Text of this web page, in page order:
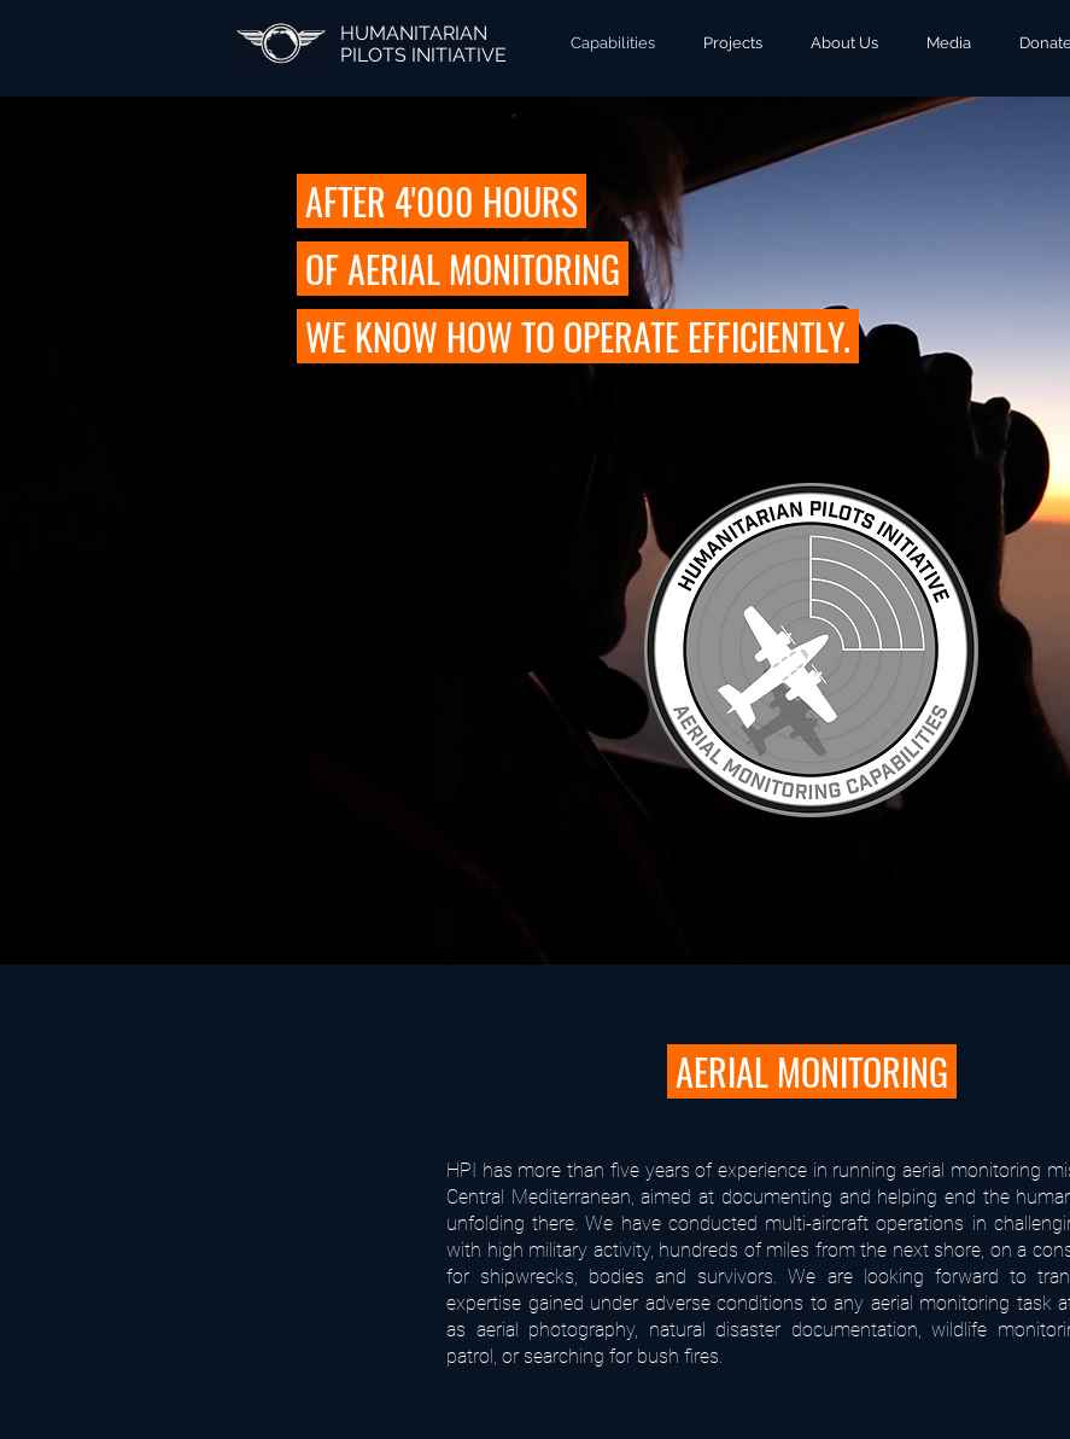
HUMANITARIAN
PILOTS INITIATIVE
Capabilities Projects About Us Media
AFTER 4'000 HOURS
OF AERIAL MONITORING
WE KNOW HOW TO OPERATE EFFICIENTLY.
AERIAL MONITORING
HPI has more than five years of experience in running aerial monitoring
Central Mediterranean, aimed at documenting and helping end the
unfolding there. We have conducted multi-aircraft operations in
with high military activity, hundreds of miles from the next shore, on a
for shipwrecks, bodies and survivors. We are looking forward to
expertise gained under adverse conditions to any aerial monitoring task
as aerial photography, natural disaster documentation, wildlife
patrol, or searching for bush fires.